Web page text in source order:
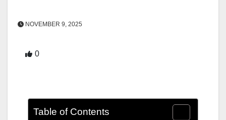
NOVEMBER 9, 2025
0
Table of Contents